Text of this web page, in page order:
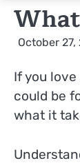
October 27,
If you
could be
what it